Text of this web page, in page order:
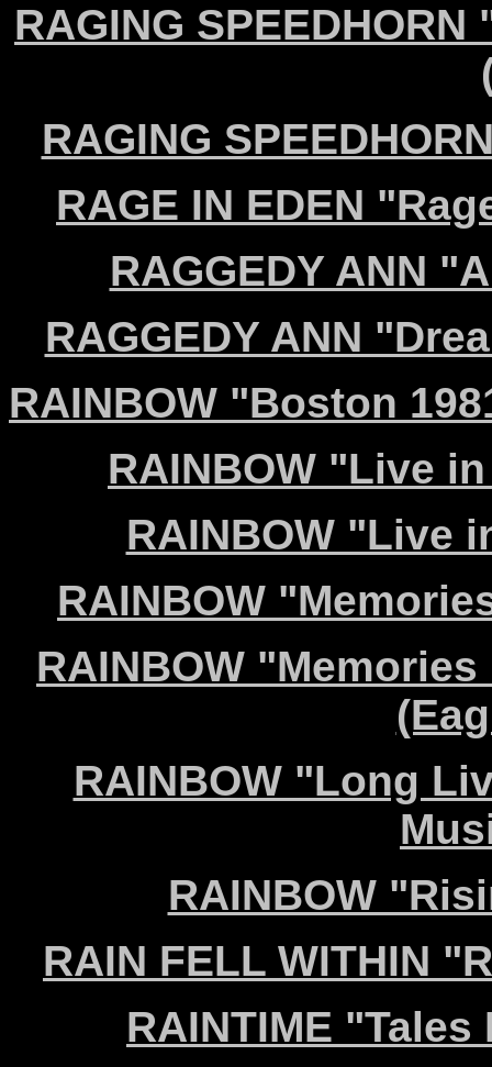
RAGING
RAGING
RAGE IN EDEN
RAGGEDY ANN
RAGGEDY ANN
RAINBOW "Boston
RAINBOW "Live
RAINBOW "Live
RAINBOW
RAINBOW
RAINBOW "Long
RAINBOW
RAIN FELL WITHIN
RAINTIME